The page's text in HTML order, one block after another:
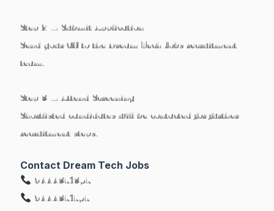
Step 2 – Submit Application
Send your CV to the Dream Tech Jobs recruitment
team.
Step 3 – Attend Screening
Shortlisted candidates will be contacted for further
recruitment steps.
Contact Dream Tech Jobs
9444371357
9444371757